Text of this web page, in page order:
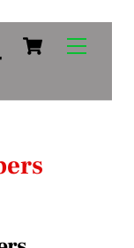
Menu
Cart